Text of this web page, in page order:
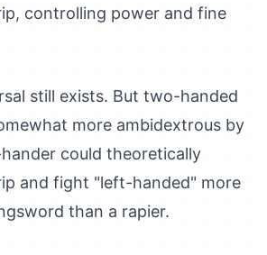
controlling power and fine
still exists. But two-handed
more ambidextrous by
could theoretically
and fight "left-handed" more
than a rapier.